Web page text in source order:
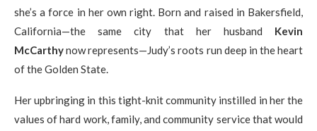
she’s a force in her own right. Born and raised in Bakersfield,
California—the same city that her husband Kevin
McCarthynow represents—Judy’s roots run deep in the heart
of the Golden State.
Her upbringing in this tight-knit community instilled in her the
values of hard work, family, and community service that would